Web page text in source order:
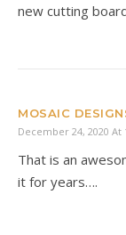
new cutting
MOSAIC
December 24, 2020 At
That is an
it for years….